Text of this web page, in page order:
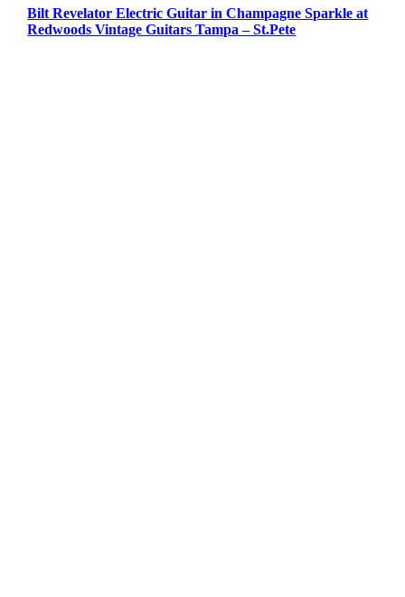
Bilt Revelator Electric Guitar in Champagne Sparkle at
Redwoods Vintage Guitars Tampa – St.Pete